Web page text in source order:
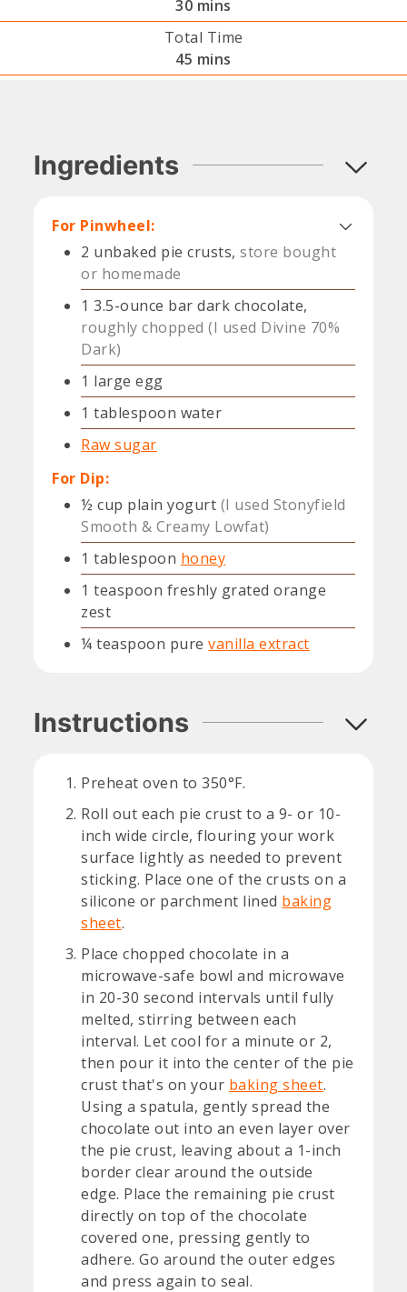
30minutes
mins
Total Time
45 minutes
mins
Ingredients
For Pinwheel:
2 unbaked pie crusts, store bought
or homemade
1 3.5-ounce bar dark chocolate,
roughly chopped (I used Divine 70%
Dark)
1 large egg
1 tablespoon water
Raw sugar
For Dip:
½ cup plain yogurt (I used Stonyfield
Smooth & Creamy Lowfat)
1 tablespoon honey
1 teaspoon freshly grated orange
zest
¼ teaspoon purevanilla extract
Instructions
Preheat oven to 350°F.
Roll out each pie crust to a 9- or 10-
inch wide circle, flouring your work
surface lightly as needed to prevent
sticking. Place one of the crusts on a
silicone or parchment lined baking
sheet.
Place chopped chocolate in a
microwave-safe bowl and microwave
in 20-30 second intervals until fully
melted, stirring between each
interval. Let cool for a minute or 2,
then pour it into the center of the pie
crust that's on your baking sheet.
Using a spatula, gently spread the
chocolate out into an even layer over
the pie crust, leaving about a 1-inch
border clear around the outside
edge. Place the remaining pie crust
directly on top of the chocolate
covered one, pressing gently to
adhere. Go around the outer edges
and press again to seal.